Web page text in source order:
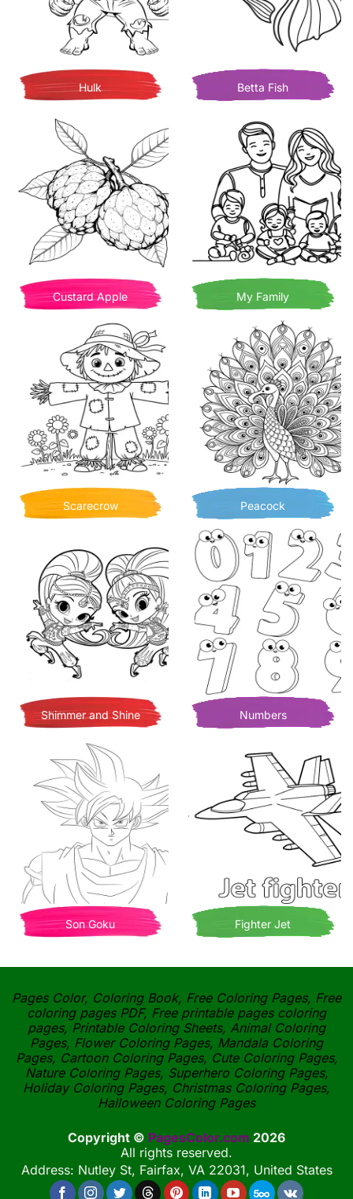
Hulk Betta Fish
Custard Apple My Family
Scarecrow Peacock
Shimmer and Shine Numbers
Son Goku Fighter Jet
Pages Color, Coloring Book, Free Coloring Pages, Free
coloring pages PDF, Free printable pages coloring
pages, Printable Coloring Sheets, Animal Coloring
Pages, Flower Coloring Pages, Mandala Coloring
Pages, Cartoon Coloring Pages, Cute Coloring Pages,
Nature Coloring Pages, Superhero Coloring Pages,
Holiday Coloring Pages, Christmas Coloring Pages,
Halloween Coloring Pages
Copyright © PagesColor.com 2026
All rights reserved.
Address: Nutley St, Fairfax, VA 22031, United States